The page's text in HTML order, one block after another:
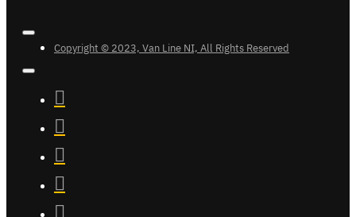
Copyright © 2023, Van Line NI, All Rights Reserved